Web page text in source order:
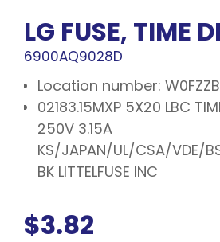
LG FUSE, TIME
6900AQ9028D
Location number: W0FZZB
02183.15MXP 5X20 LBC
250V 3.15A
KS/JAPAN/UL/CSA/VDE/
BK LITTELFUSE INC
$3.82